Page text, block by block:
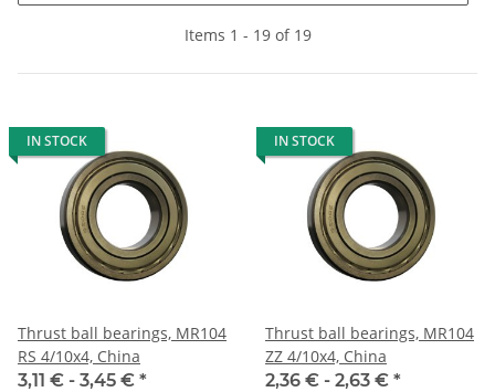
Items 1 - 19 of 19
IN STOCK
Thrust ball bearings, MR104
RS 4/10x4, China
3,11 € - 3,45 € *
IN STOCK
Thrust ball bearings, MR104
ZZ 4/10x4, China
2,36 € - 2,63 € *